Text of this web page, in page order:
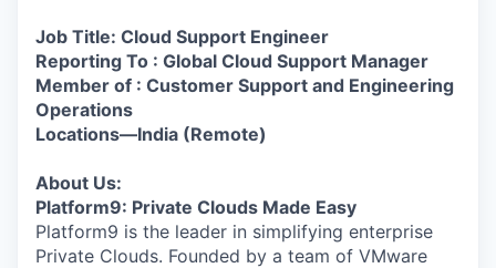
Job Title: Cloud Support Engineer
Reporting To : Global Cloud Support Manager
Member of : Customer Support and Engineering
Operations
Locations—India (Remote)
About Us:
Platform9: Private Clouds Made Easy
Platform9 is the leader in simplifying enterprise
Private Clouds. Founded by a team of VMware